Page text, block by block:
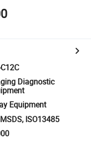
Diagnostic
Equipment
ISO13485